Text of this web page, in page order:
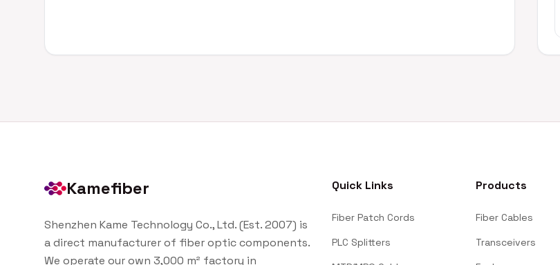
Kamefiber
Shenzhen Kame Technology Co., Ltd. (Est. 2007) is
a direct manufacturer of fiber optic components.
We operate our own 3,000 m² factory in
Quick Links
Fiber Patch Cords
PLC Splitters
Products
Fiber Cables
Transceivers